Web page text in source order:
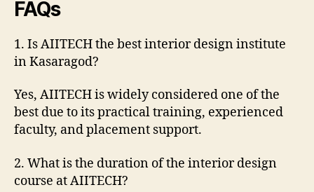
FAQs
1. Is AIITECH the best interior design institute
in Kasaragod?
Yes, AIITECH is widely considered one of the
best due to its practical training, experienced
faculty, and placement support.
2. What is the duration of the interior design
course at AIITECH?